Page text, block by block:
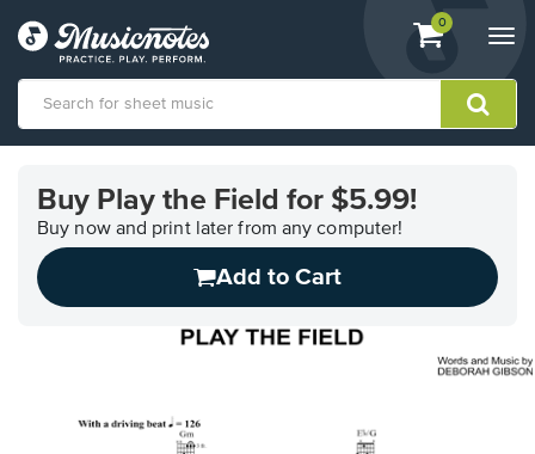
View
shopping
containing
0
Accessibility
Statement
contact
Buy Play the Field for $5.99!
Buy now and print later from any computer!
Add to Cart